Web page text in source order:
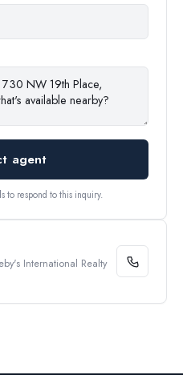
agent
to respond to this inquiry.
International Realty